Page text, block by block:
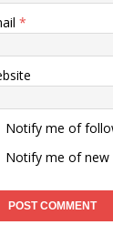
*
Notify me of
Notify me of new